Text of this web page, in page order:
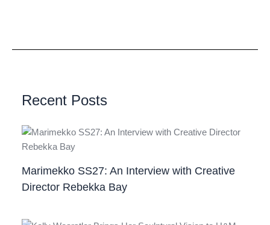
Recent Posts
Marimekko SS27: An Interview with Creative
Director Rebekka Bay